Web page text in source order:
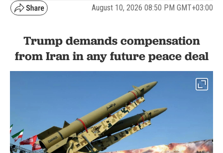
August 10, 2026 08:50 PM GMT+03:00
Trump demands compensation
from Iran in any future peace deal